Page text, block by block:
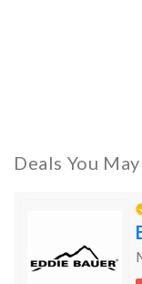
Deals You